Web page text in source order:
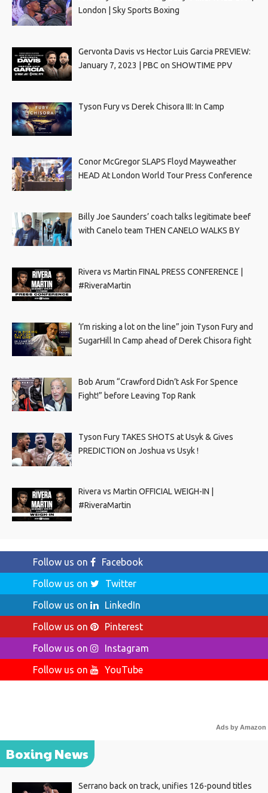
London | Sky Sports Boxing
Gervonta Davis vs Hector Luis Garcia PREVIEW:
January 7, 2023 | PBC on SHOWTIME PPV
Tyson Fury vs Derek Chisora III: In Camp
Conor McGregor SLAPS Floyd Mayweather
HEAD At London World Tour Press Conference
Billy Joe Saunders’ coach talks legitimate beef
with Canelo team THEN CANELO WALKS BY
Rivera vs Martin FINAL PRESS CONFERENCE |
#RiveraMartin
‘I’m risking a lot on the line” join Tyson Fury and
SugarHill In Camp ahead of Derek Chisora fight
Bob Arum “Crawford Didn’t Ask For Spence
Fight!” before Leaving Top Rank
Tyson Fury TAKES SHOTS at Usyk & Gives
PREDICTION on Joshua vs Usyk !
Rivera vs Martin OFFICIAL WEIGH-IN |
#RiveraMartin
Follow us on
Facebook
Follow us on
Twitter
Follow us on
LinkedIn
Follow us on
Pinterest
Follow us on
Instagram
Follow us on
YouTube
Ads by Amazon
Boxing News
Serrano back on track, unifies 126-pound titles